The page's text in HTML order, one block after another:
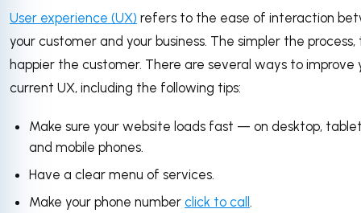
User experience (UX) refers to the ease of interaction
your customer and your business. The simpler the process,
happier the customer. There are several ways to improve
current UX, including the following tips:
Make sure your website loads fast — on desktop,
and mobile phones.
Have a clear menu of services.
Make your phone number click to call .